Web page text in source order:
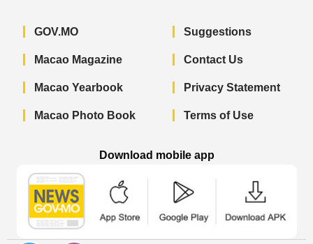
GOV.MO
Macao Magazine
Macao Yearbook
Macao Photo Book
Suggestions
Contact Us
Privacy Statement
Terms of Use
Download mobile app